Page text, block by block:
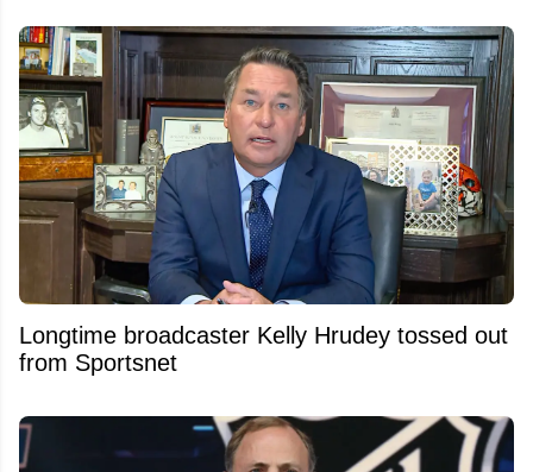
Longtime broadcaster Kelly Hrudey tossed out
from Sportsnet